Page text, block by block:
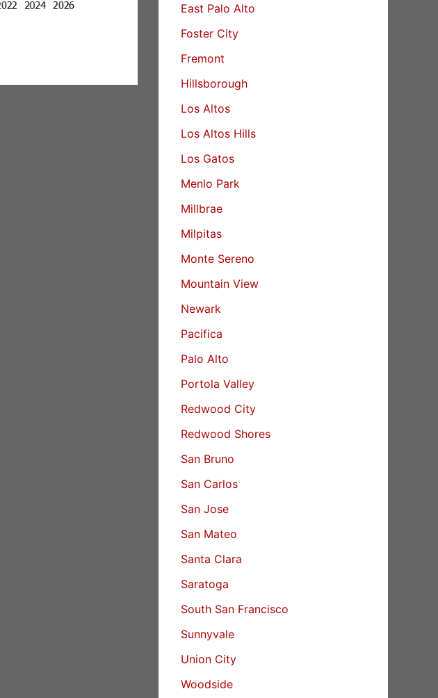
East Palo Alto
Foster City
Fremont
Hillsborough
Los Altos
Los Altos Hills
Los Gatos
Menlo Park
Millbrae
Milpitas
Monte Sereno
Mountain View
Newark
Pacifica
Palo Alto
Portola Valley
Redwood City
Redwood Shores
San Bruno
San Carlos
San Jose
San Mateo
Santa Clara
Saratoga
South San Francisco
Sunnyvale
Union City
Woodside